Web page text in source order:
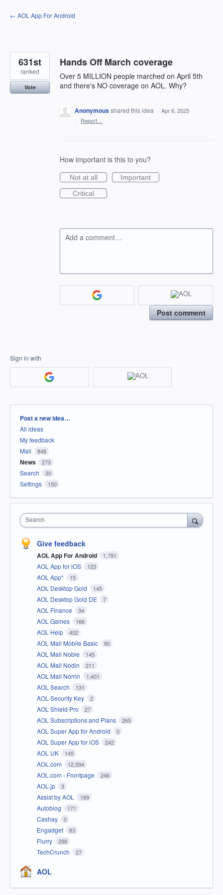
Skip
to
← AOL App For Android
Hands Off March coverage
Over 5 MILLION people marched on April 5th
and there's NO coverage on AOL. Why?
631st
ranked
Vote
Anonymousshared this idea · Apr 6, 2025
· Report…
How important is this to you?
Not at all
Important
Critical
Add a comment…
Post comment
Sign in with
Categories
Post a new idea…
All ideas
My feedback
Mail
848
News 273
Search 30
Settings 150
Search
Give feedback
AOL App For Android 1,791
AOL App for iOS 123
AOL App* 15
AOL Desktop Gold 145
AOL Desktop Gold DE 7
AOL Finance 34
AOL Games 166
AOL Help 402
AOL Mail Mobile Basic 90
AOL Mail Noble 145
AOL Mail Nodin 211
AOL Mail Norrin 1,401
AOL Search 131
AOL Security Key 2
AOL Shield Pro 27
AOL Subscriptions and Plans 265
AOL Super App for Android 0
AOL Super App for iOS 242
AOL UK 145
AOL.com 12,594
AOL.com - Frontpage 246
AOL.jp 3
Assist by AOL 189
Autoblog 171
Cashay 0
Engadget 83
Flurry 288
TechCrunch 27
AOL